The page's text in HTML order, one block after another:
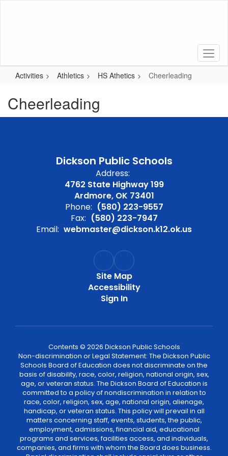
Activities Athletics HS Athetics Cheerleading
Cheerleading
Dickson Public Schools
Address:
4762 State Highway 199
Ardmore, OK 73401
Phone: (580) 223-9557
Fax: (580) 223-7947
Email: webmaster@dickson.k12.ok.us
Site Map
Accessibility
Sign In
Contents © 2026 Dickson Public Schools
Non-discrimination or Legal Statement: The Dickson Public
Schools Board of Education does not discriminate on the
basis of disability, race, color, religion, national origin, sex,
age, or veteran status. The Dickson Board of Education is
committed to a policy of nondiscrimination in relation to
race, color, religion, sex, age, national origin, alienage,
handicap, or veteran status. This policy will prevail in all
matters concerning staff, events, students, the public,
employment, admissions, financial aid, educational
programs and services, facilities access, and individuals,
companies, and firms with whom the Board does business.